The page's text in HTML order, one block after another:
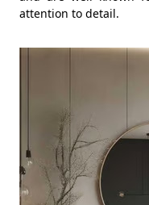
attention to detail.